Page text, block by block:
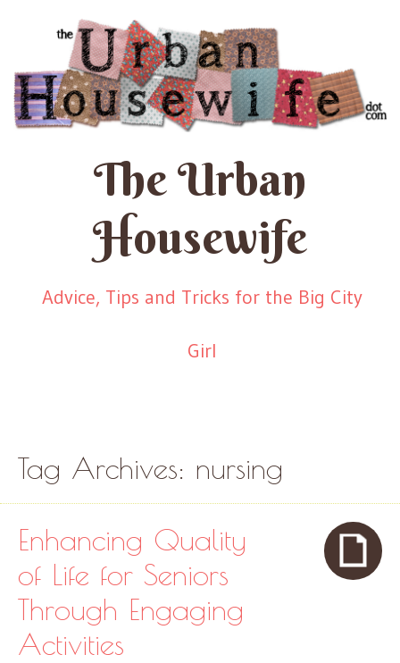
The Urban
Housewife
Advice, Tips and Tricks for the Big City
Girl
Tag Archives: nursing
Enhancing Quality
of Life for Seniors
Through Engaging
Activities